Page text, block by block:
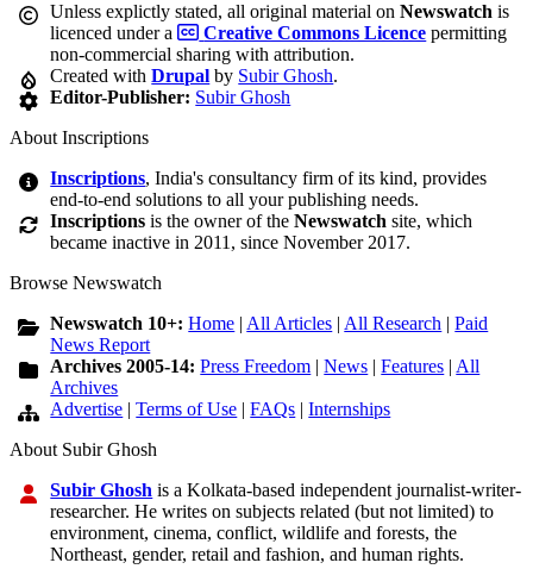
Unless explictly stated, all original material onNewswatch is
licenced under a
Creative Commons Licence permitting
non-commercial sharing with attribution.
Created withDrupal by Subir Ghosh.
Editor-Publisher: Subir Ghosh
About Inscriptions
Inscriptions, India's consultancy firm of its kind, provides
end-to-end solutions to all your publishing needs.
Inscriptions is the owner of theNewswatch site, which
became inactive in 2011, since November 2017.
Browse Newswatch
Newswatch 10+:Home | All Articles | All Research |Paid
News Report
Archives 2005-14:Press Freedom |News |Features | All
Archives
Advertise |Terms of Use |FAQs |Internships
About Subir Ghosh
Subir Ghosh is a Kolkata-based independent journalist-writer-
researcher. He writes on subjects related (but not limited) to
environment, cinema, conflict, wildlife and forests, the
Northeast, gender, retail and fashion, and human rights.